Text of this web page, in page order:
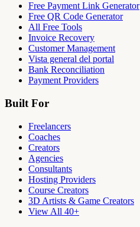
Free Payment Link Generator
Free QR Code Generator
All Free Tools
Invoice Recovery
Customer Management
Vista general del portal
Bank Reconciliation
Payment Providers
Built For
Freelancers
Coaches
Creators
Agencies
Consultants
Hosting Providers
Course Creators
3D Artists & Game Creators
View All 40+